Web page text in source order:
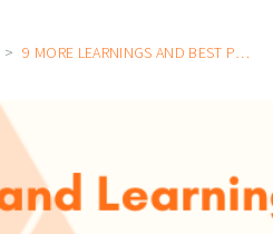
9 MORE LEARNINGS AND BEST PRACTICES ON ENTERPRISE SAAS AND B2B SALES FOR SOUTHEAST ASIA STARTUPS